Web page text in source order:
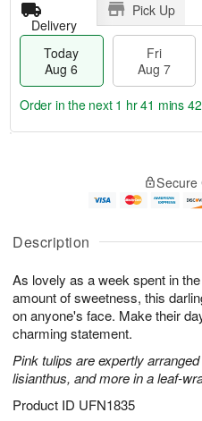
Description
As lovely as a week spent in
amount of sweetness, this
on anyone's face. Make their
charming statement.
Pink tulips are expertly
lisianthus, and more in a leaf-
Product ID UFN1835
Delivery
Pick Up
Today
Aug 6
Fri
Aug 7
u
6
g
g
e
t
s
Order in the next 1 hr 41 mins
Secure